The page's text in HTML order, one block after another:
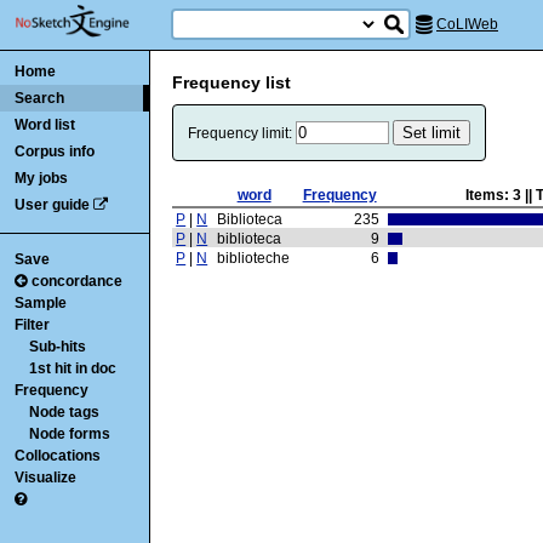
CoLIWeb
Home
Search
Word list
Corpus info
My jobs
User guide
Save
concordance
Sample
Filter
Sub-hits
1st hit in doc
Frequency
Node tags
Node forms
Collocations
Visualize
Frequency list
Frequency limit:
word Frequency Items:3 ||
P
N Biblioteca
235
P
N biblioteca
9
P
N biblioteche 6